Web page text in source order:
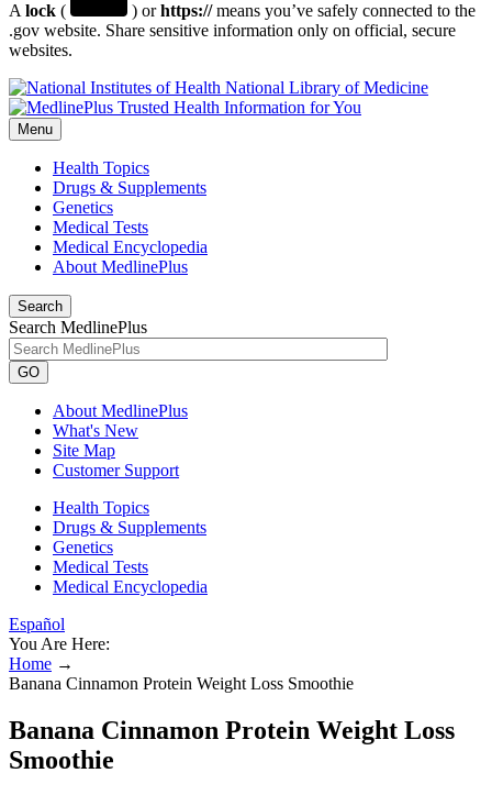
A lock ( ) orhttps://means you’ve safely connected to the
.gov website. Share sensitive information only on official, secure
websites.
National Library of Medicine
Menu
Health Topics
Drugs & Supplements
Genetics
Medical Tests
Medical Encyclopedia
About MedlinePlus
Search
Search MedlinePlus
GO
About MedlinePlus
What's New
Site Map
Customer Support
Health Topics
Drugs & Supplements
Genetics
Medical Tests
Medical Encyclopedia
Español
You Are Here:
Home →
Banana Cinnamon Protein Weight Loss Smoothie
Banana Cinnamon Protein Weight Loss
Smoothie